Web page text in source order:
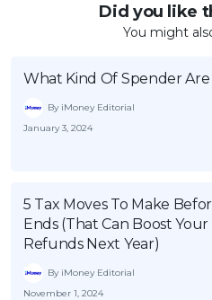
Did you like
You might
What Kind Of Spender Are
By iMoney Editorial
January 3, 2024
5 Tax Moves To Make
Ends (That Can Boost Your
Refunds Next Year)
By iMoney Editorial
November 1, 2024